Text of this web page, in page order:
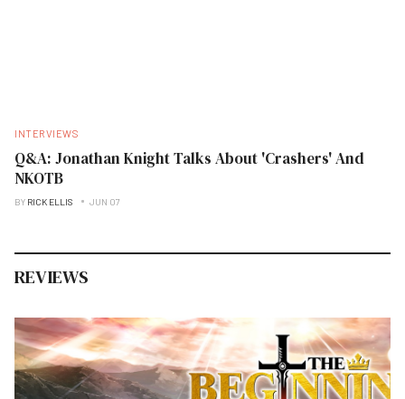
INTERVIEWS
Q&A: Jonathan Knight Talks About 'Crashers' And
NKOTB
BY RICK ELLIS JUN 07
REVIEWS